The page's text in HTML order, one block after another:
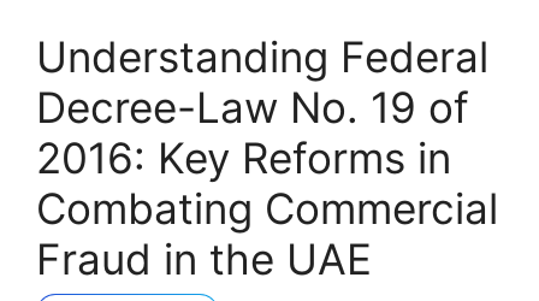
Understanding Federal
Decree-Law No. 19 of
2016: Key Reforms in
Combating Commercial
Fraud in the UAE